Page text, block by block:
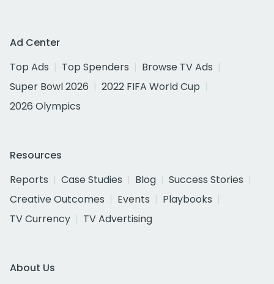
Ad Center
Top Ads
Top Spenders
Browse TV Ads
Super Bowl 2026
2022 FIFA World Cup
2026 Olympics
Resources
Reports
Case Studies Blog
Success Stories
Creative Outcomes
Events
Playbooks
TV Currency
TV Advertising
About Us